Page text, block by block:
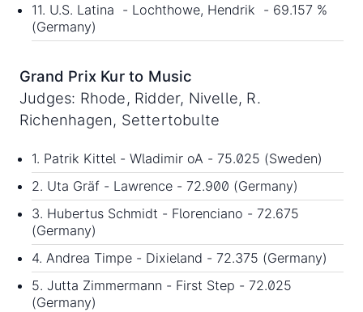
11. U.S. Latina - Lochthowe, Hendrik - 69.157 %
(Germany)
Grand Prix Kur to Music
Judges: Rhode, Ridder, Nivelle, R.
Richenhagen, Settertobulte
1. Patrik Kittel - Wladimir oA - 75.025 (Sweden)
2. Uta Gräf - Lawrence - 72.900 (Germany)
3. Hubertus Schmidt - Florenciano - 72.675
(Germany)
4. Andrea Timpe - Dixieland - 72.375 (Germany)
5. Jutta Zimmermann - First Step - 72.025
(Germany)